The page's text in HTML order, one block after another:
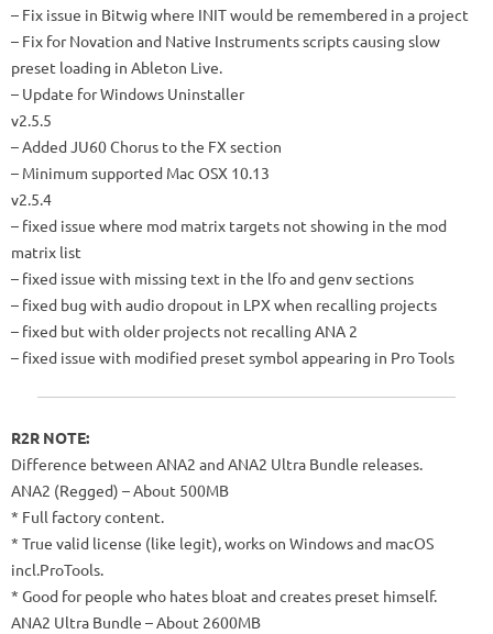
– Fix issue in Bitwig where INIT would be remembered in a project
– Fix for Novation and Native Instruments scripts causing slow
preset loading in Ableton Live.
– Update for Windows Uninstaller
v2.5.5
– Added JU60 Chorus to the FX section
– Minimum supported Mac OSX 10.13
v2.5.4
– fixed issue where mod matrix targets not showing in the mod
matrix list
– fixed issue with missing text in the lfo and genv sections
– fixed bug with audio dropout in LPX when recalling projects
– fixed but with older projects not recalling ANA 2
– fixed issue with modified preset symbol appearing in Pro Tools
R2R NOTE:
Difference between ANA2 and ANA2 Ultra Bundle releases.
ANA2 (Regged) – About 500MB
* Full factory content.
* True valid license (like legit), works on Windows and macOS
incl.ProTools.
* Good for people who hates bloat and creates preset himself.
ANA2 Ultra Bundle – About 2600MB